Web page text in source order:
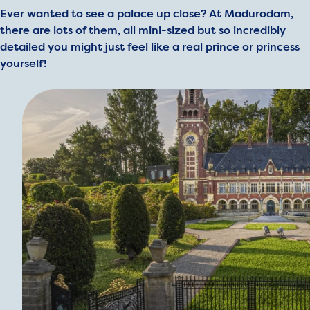
Ever wanted to see a palace up close? At Madurodam,
there are lots of them, all mini-sized but so incredibly
detailed you might just feel like a real prince or princess
yourself!